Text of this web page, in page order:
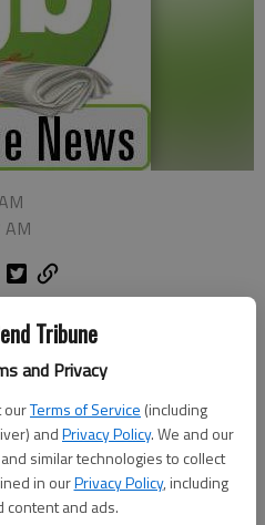
Tribune
and Privacy
ourTerms of Service (including
andPrivacy Policy. We and our
similar technologies to collect
in ourPrivacy Policy, including
content and ads.
AM
was taken to Russell
after the motorcycle he was
KDOT fence near the Wilson
Bernard N. Haselhorst, 67, was
Dog motorcycle crossed the
around 4 p.m. He was not